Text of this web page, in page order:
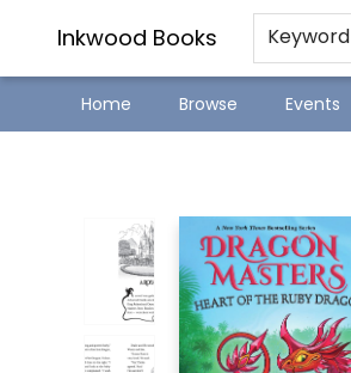
Inkwood Books Keyword
Home Browse Events
SJ Children's Book Festival
Staff Picks